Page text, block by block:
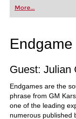
first steps into the
playing at a
train more efficiently,
More...
Guest: Julian
Endgames are the
phrase from GM
one of the leading
numerous published